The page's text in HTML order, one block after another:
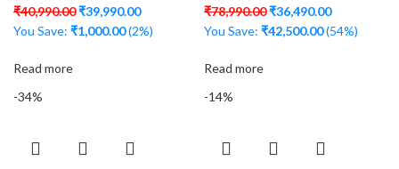
₹40,990.00₹39,990.00
You Save: ₹1,000.00(2%)
Read more
₹78,990.00₹36,490.00
You Save: ₹42,500.00(54%)
Read more
-34%
-14%